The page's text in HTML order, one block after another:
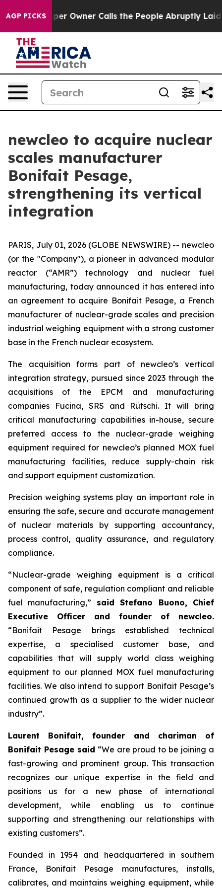
AGP PICKSOwner Calls the People Abruptly Laid off
newcleo to acquire nuclear
scales manufacturer
Bonifait Pesage,
strengthening its vertical
integration
PARIS, July 01, 2026 (GLOBE NEWSWIRE) -- newcleo
(or the "Company"), a pioneer in advanced modular
reactor (“AMR”) technology and nuclear fuel
manufacturing, today announced it has entered into
an agreement to acquire Bonifait Pesage, a French
manufacturer of nuclear-grade scales and precision
industrial weighing equipment with a strong customer
base in the French nuclear ecosystem.
The acquisition forms part of newcleo’s vertical
integration strategy, pursued since 2023 through the
acquisitions of the EPCM and manufacturing
companies Fucina, SRS and Rütschi. It will bring
critical manufacturing capabilities in-house, secure
preferred access to the nuclear-grade weighing
equipment required for newcleo’s planned MOX fuel
manufacturing facilities, reduce supply-chain risk
and support equipment customization.
Precision weighing systems play an important role in
ensuring the safe, secure and accurate management
of nuclear materials by supporting accountancy,
process control, quality assurance, and regulatory
compliance.
“Nuclear-grade weighing equipment is a critical
component of safe, regulation compliant and reliable
fuel manufacturing,” said Stefano Buono, Chief
Executive Officer and founder of newcleo.
“Bonifait Pesage brings established technical
expertise, a specialised customer base, and
capabilities that will supply world class weighing
equipment to our planned MOX fuel manufacturing
facilities. We also intend to support Bonifait Pesage’s
continued growth as a supplier to the wider nuclear
industry”.
Laurent Bonifait, founder and chariman of
Bonifait Pesage said “We are proud to be joining a
fast-growing and prominent group. This transaction
recognizes our unique expertise in the field and
positions us for a new phase of international
development, while enabling us to continue
supporting and strengthening our relationships with
existing customers”.
Founded in 1954 and headquartered in southern
France, Bonifait Pesage manufactures, installs,
calibrates, and maintains weighing equipment, while